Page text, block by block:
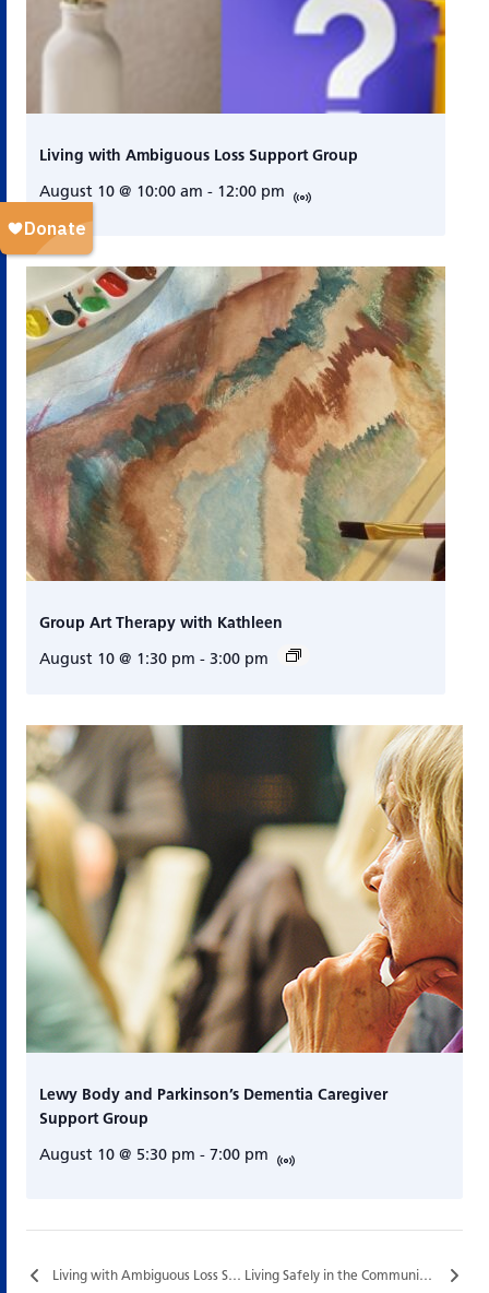
Living with Ambiguous Loss Support Group
August 10 @ 10:00 am - 12:00 pm
Group Art Therapy with Kathleen
August 10 @ 1:30 pm - 3:00 pm
Lewy Body and Parkinson’s Dementia Caregiver
Support Group
August 10 @ 5:30 pm - 7:00 pm
Living with Ambiguous Loss Support Group… Living Safely in the Community…